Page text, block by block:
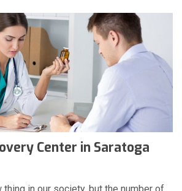
Center in Saratoga